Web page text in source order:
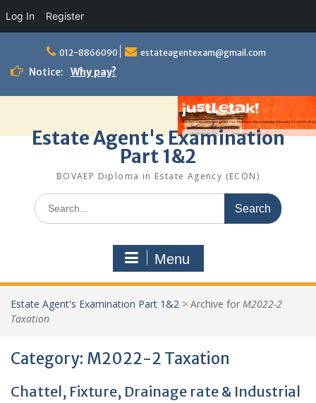
Log In Register
content
012-8866090 estateagentexam@gmail.com
Notice: Why pay?
Estate Agent's Examination
Part 1&2
BOVAEP Diploma in Estate Agency (ECON)
Search
for:
Menu
Estate Agent's Examination Part 1&2 > Archive for M2022-2
Taxation
Category: M2022-2 Taxation
Chattel, Fixture, Drainage rate & Industrial